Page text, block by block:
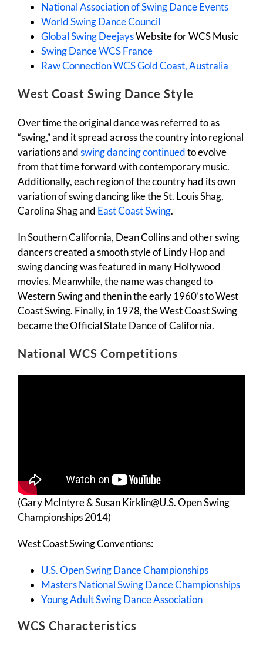
National Association of Swing Dance Events
World Swing Dance Council
Global Swing DeejaysWebsite for WCS Music
Swing Dance WCS France
Raw Connection WCS Gold Coast, Australia
West Coast Swing Dance Style
Over time the original dance was referred to as
“swing,” and it spread across the country into regional
variations andswing dancing continuedto evolve
from that time forward with contemporary music.
Additionally, each region of the country had its own
variation of swing dancing like the St. Louis Shag,
Carolina Shag and East Coast Swing.
In Southern California, Dean Collins and other swing
dancers created a smooth style of Lindy Hop and
swing dancing was featured in many Hollywood
movies. Meanwhile, the name was changed to
Western Swing and then in the early 1960’s to West
Coast Swing. Finally, in 1978, the West Coast Swing
became the Official State Dance of California.
National WCS Competitions
(Gary McIntyre & Susan Kirklin@U.S. Open Swing
Championships 2014)
West Coast Swing Conventions:
U.S. Open Swing Dance Championships
Masters National Swing Dance Championships
Young Adult Swing Dance Association
WCS Characteristics